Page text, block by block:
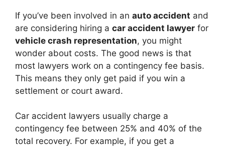
If you’ve been involved in an auto accident and
are considering hiring a car accident lawyer for
vehicle crash representation, you might
wonder about costs. The good news is that
most lawyers work on a contingency fee basis.
This means they only get paid if you win a
settlement or court award.
Car accident lawyers usually charge a
contingency fee between 25% and 40% of the
total recovery. For example, if you get a